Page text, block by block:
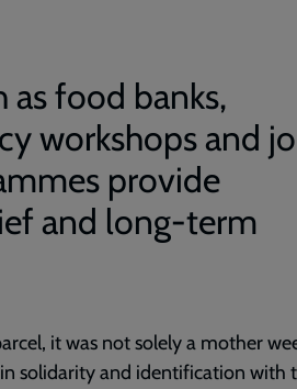
as food banks,
workshops and
provide
and long-term
it was not solely a mother
solidarity and identification with